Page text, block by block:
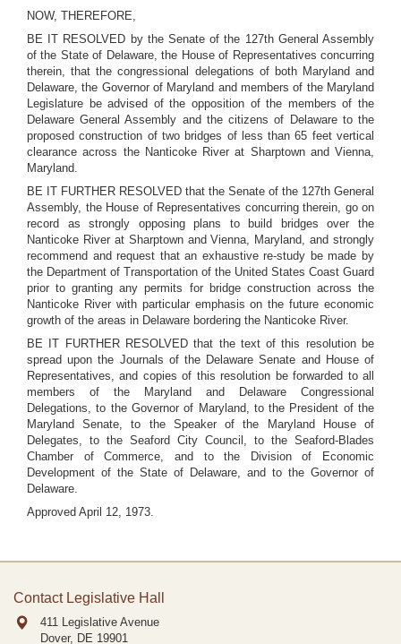
NOW, THEREFORE,
BE IT RESOLVED by the Senate of the 127th General Assembly
of the State of Delaware, the House of Representatives concurring
therein, that the congressional delegations of both Maryland and
Delaware, the Governor of Maryland and members of the Maryland
Legislature be advised of the opposition of the members of the
Delaware General Assembly and the citizens of Delaware to the
proposed construction of two bridges of less than 65 feet vertical
clearance across the Nanticoke River at Sharptown and Vienna,
Maryland.
BE IT FURTHER RESOLVED that the Senate of the 127th General
Assembly, the House of Representatives concurring therein, go on
record as strongly opposing plans to build bridges over the
Nanticoke River at Sharptown and Vienna, Maryland, and strongly
recommend and request that an exhaustive re-study be made by
the Department of Transportation of the United States Coast Guard
prior to granting any permits for bridge construction across the
Nanticoke River with particular emphasis on the future economic
growth of the areas in Delaware bordering the Nanticoke River.
BE IT FURTHER RESOLVED that the text of this resolution be
spread upon the Journals of the Delaware Senate and House of
Representatives, and copies of this resolution be forwarded to all
members of the Maryland and Delaware Congressional
Delegations, to the Governor of Maryland, to the President of the
Maryland Senate, to the Speaker of the Maryland House of
Delegates, to the Seaford City Council, to the Seaford-Blades
Chamber of Commerce, and to the Division of Economic
Development of the State of Delaware, and to the Governor of
Delaware.
Approved April 12, 1973.
Contact Legislative Hall
411 Legislative Avenue
Dover, DE 19901